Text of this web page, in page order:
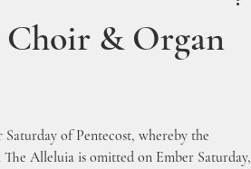
& Organ
of Pentecost, whereby the
Alleluia is omitted on Ember Saturday,